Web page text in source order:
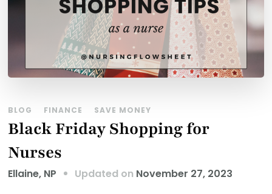
BLOG FINANCE SAVE MONEY
Black Friday Shopping for
Nurses
Ellaine, NP Updated on November 27, 2023